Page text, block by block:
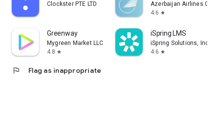
Clockster PTE LTD
Azerbaijan Airlines
4.6 star
Greenway
Mygreen Market LLC
4.8 star
iSpring LMS
iSpring Solutions, Inc.
4.6 star
flag Flag as inappropriate